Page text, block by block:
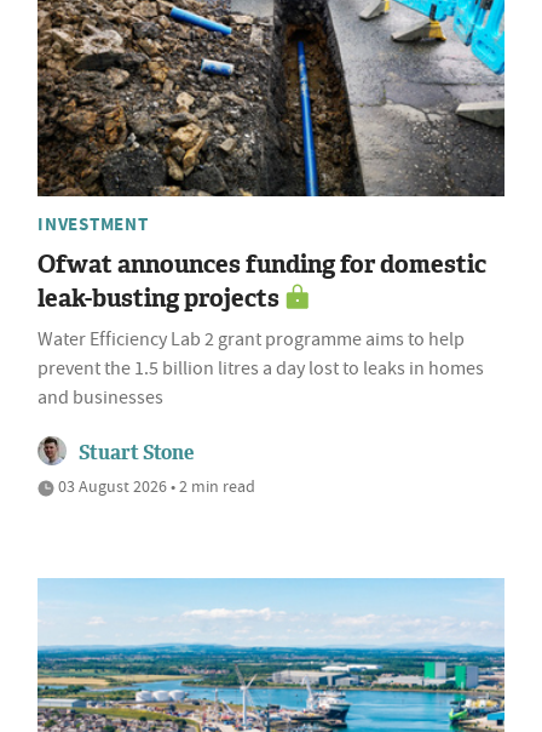
INVESTMENT
Ofwat announces funding for domestic
leak-busting projects
Water Efficiency Lab 2 grant programme aims to help
prevent the 1.5 billion litres a day lost to leaks in homes
and businesses
Stuart Stone
03 August 2026 • 2 min read